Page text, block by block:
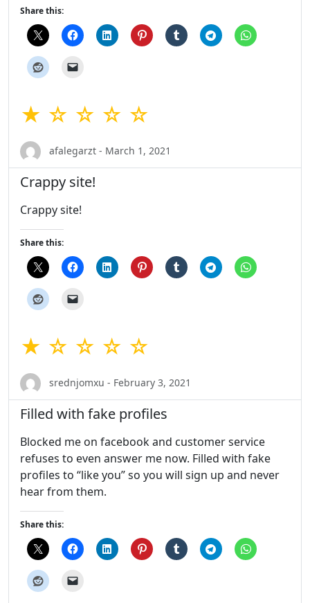
Share this:
★ ☆ ☆ ☆ ☆
afalegarzt - March 1, 2021
Crappy site!
Crappy site!
Share this:
★ ☆ ☆ ☆ ☆
srednjomxu - February 3, 2021
Filled with fake profiles
Blocked me on facebook and customer service
refuses to even answer me now. Filled with fake
profiles to “like you” so you will sign up and never
hear from them.
Share this: